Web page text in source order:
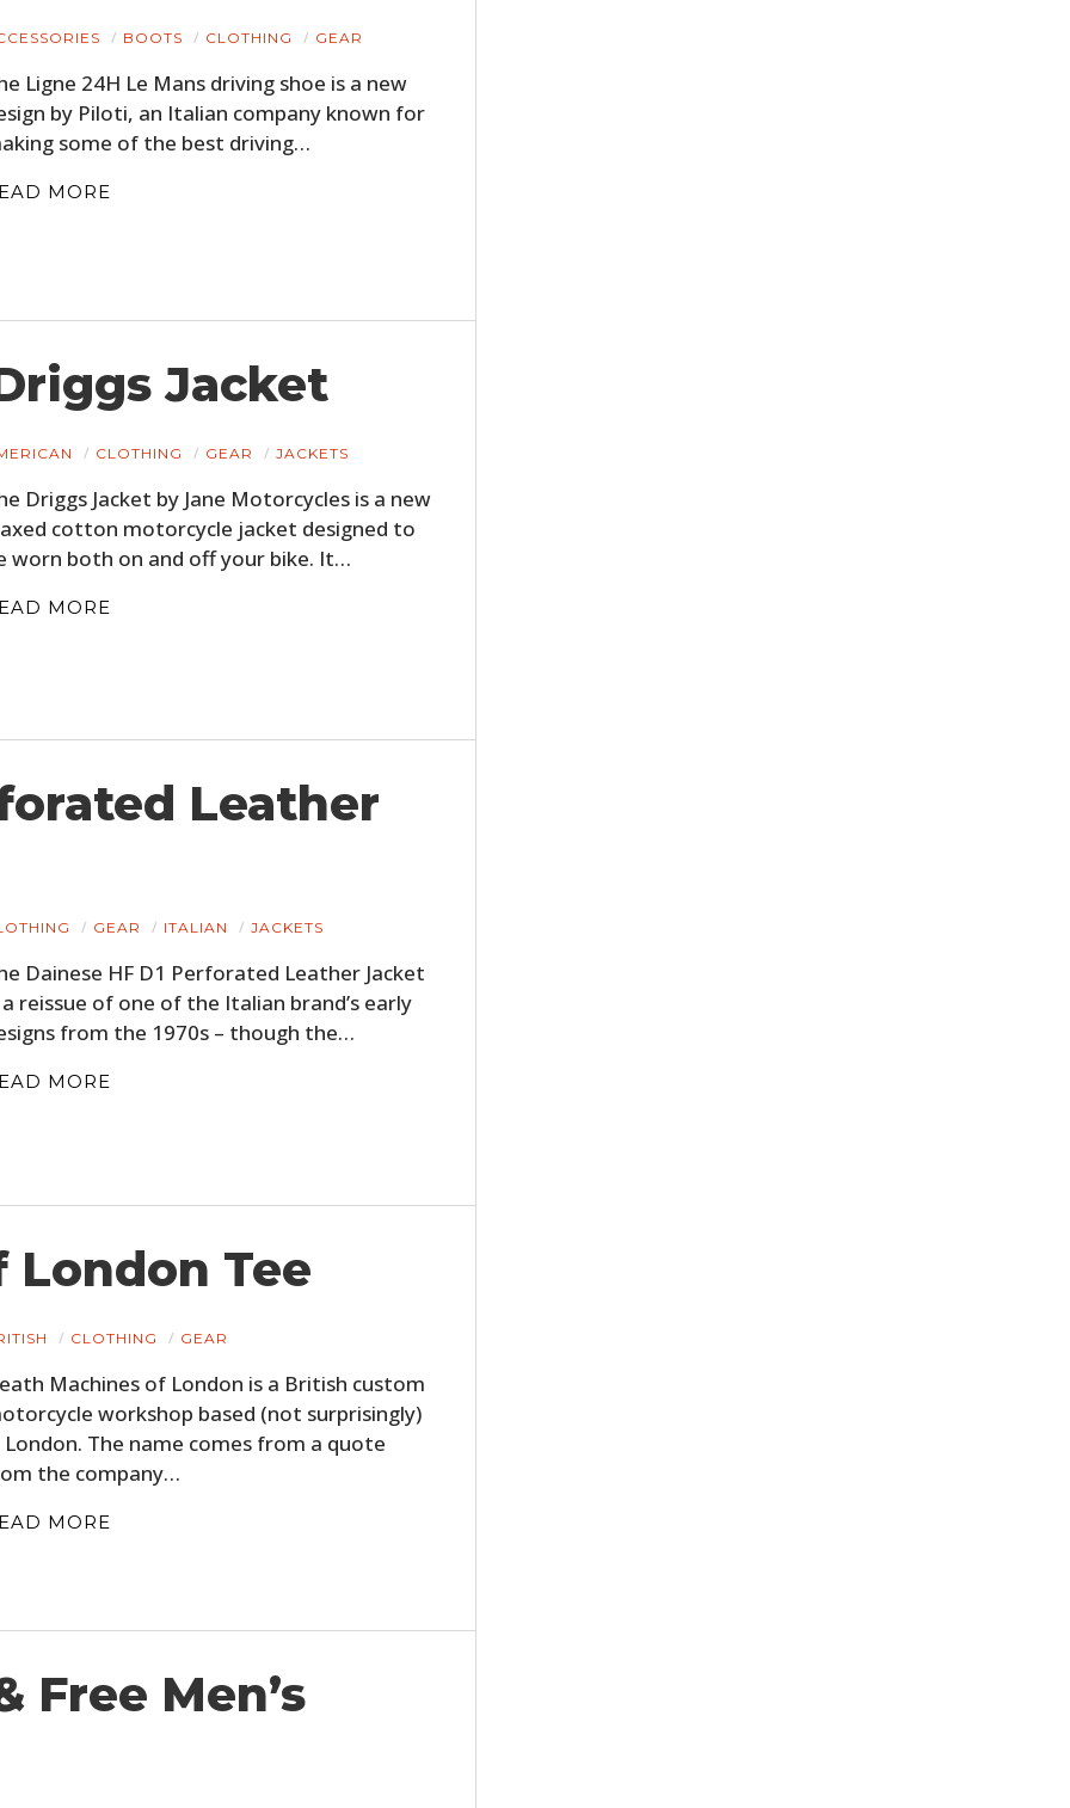
BOOTS CLOTHING GEAR
Ligne 24H Le Mans driving shoe is a new
by Piloti, an Italian company known for
some of the best driving…
MORE
Jacket
CLOTHING GEAR JACKETS
Driggs Jacket by Jane Motorcycles is a new
cotton motorcycle jacket designed to
worn both on and off your bike. It…
MORE
Leather
GEAR ITALIAN JACKETS
Dainese HF D1 Perforated Leather Jacket
a reissue of one of the Italian brand’s early
from the 1970s – though the…
MORE
London Tee
CLOTHING GEAR
Machines of London is a British custom
workshop based (not surprisingly)
London. The name comes from a quote
the company…
MORE
Free Men’s
MOTORCYCLES
BOATS
GEAR